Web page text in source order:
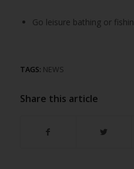
Go leisure bathing or
TAGS: NEWS
Share this article